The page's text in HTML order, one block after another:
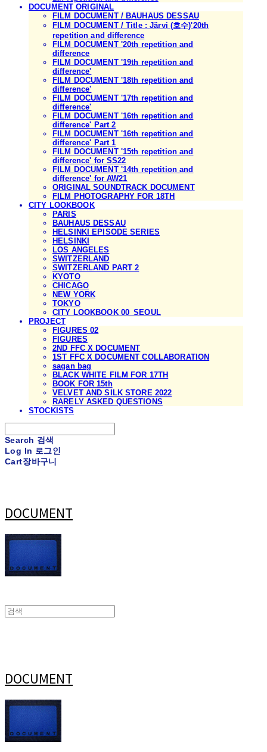
DOCUMENT ORIGINAL
FILM DOCUMENT / BAUHAUS DESSAU
FILM DOCUMENT / Title : Järvi (호수)'20th
repetition and difference
FILM DOCUMENT '20th repetition and
difference
FILM DOCUMENT '19th repetition and
difference'
FILM DOCUMENT '18th repetition and
difference'
FILM DOCUMENT '17th repetition and
difference'
FILM DOCUMENT '16th repetition and
difference' Part 2
FILM DOCUMENT '16th repetition and
difference' Part 1
FILM DOCUMENT '15th repetition and
difference' for SS22
FILM DOCUMENT '14th repetition and
difference' for AW21
ORIGINAL SOUNDTRACK DOCUMENT
FILM PHOTOGRAPHY FOR 18TH
CITY LOOKBOOK
PARIS
BAUHAUS DESSAU
HELSINKI EPISODE SERIES
HELSINKI
LOS ANGELES
SWITZERLAND
SWITZERLAND PART 2
KYOTO
CHICAGO
NEW YORK
TOKYO
CITY LOOKBOOK 00_SEOUL
PROJECT
FIGURES 02
FIGURES
2ND FFC X DOCUMENT
1ST FFC X DOCUMENT COLLABORATION
sagan bag
BLACK WHITE FILM FOR 17TH
BOOK FOR 15th
VELVET AND SILK STORE 2022
RARELY ASKED QUESTIONS
STOCKISTS
Search 검색
Log In 로그인
Cart장바구니
DOCUMENT
DOCUMENT